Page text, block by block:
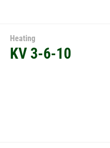
Heating
KV 3-6-10